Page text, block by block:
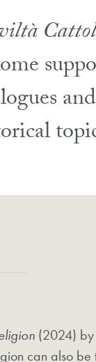
(2024)
can also be